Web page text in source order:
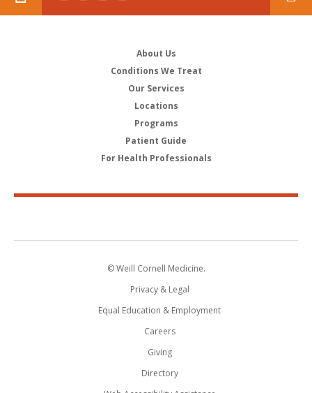
About Us
Conditions We Treat
Our Services
Locations
Programs
Patient Guide
For Health Professionals
© Weill Cornell Medicine.
Privacy & Legal
Equal Education & Employment
Careers
Giving
Directory